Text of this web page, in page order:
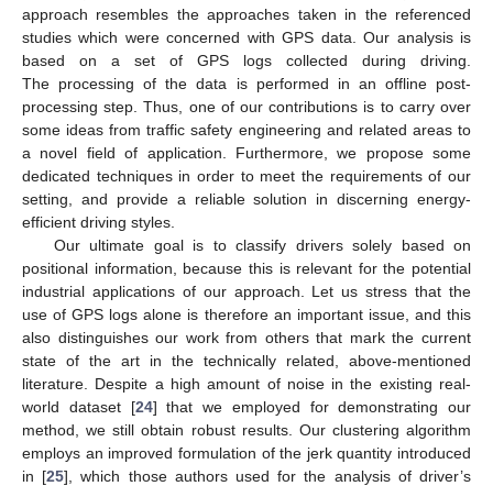
approach resembles the approaches taken in the referenced
studies which were concerned with GPS data. Our analysis is
based on a set of GPS logs collected during driving.
The processing of the data is performed in an offline post-
processing step. Thus, one of our contributions is to carry over
some ideas from traffic safety engineering and related areas to
a novel field of application. Furthermore, we propose some
dedicated techniques in order to meet the requirements of our
setting, and provide a reliable solution in discerning energy-
efficient driving styles.
Our ultimate goal is to classify drivers solely based on
positional information, because this is relevant for the potential
industrial applications of our approach. Let us stress that the
use of GPS logs alone is therefore an important issue, and this
also distinguishes our work from others that mark the current
state of the art in the technically related, above-mentioned
literature. Despite a high amount of noise in the existing real-
world dataset [24] that we employed for demonstrating our
method, we still obtain robust results. Our clustering algorithm
employs an improved formulation of the jerk quantity introduced
in [25], which those authors used for the analysis of driver’s